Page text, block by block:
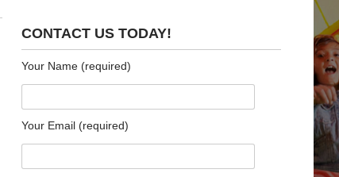
CONTACT US TODAY!
Your Name (required)
Your Email (required)